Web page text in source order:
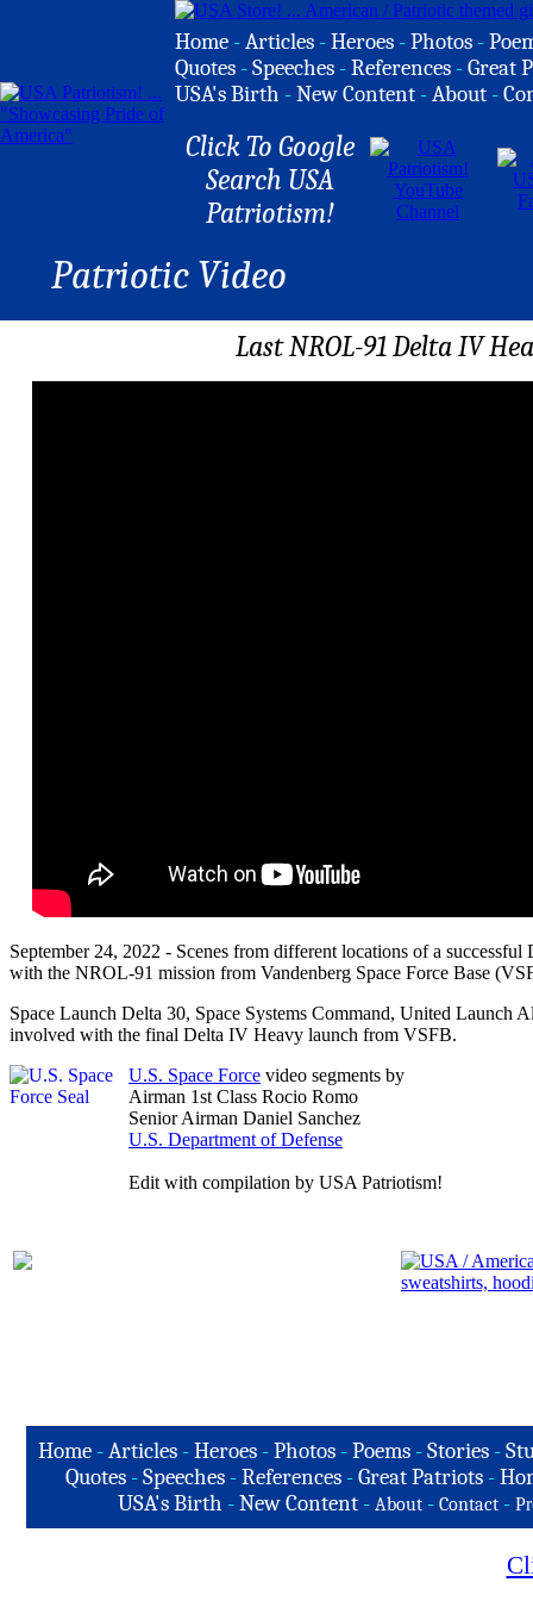
Home -Articles -Heroes -Photos -
Quotes -Speeches -References -Great
USA's Birth -New Content -About -
Click To Google
Search USA
Patriotism!
Patriotic Video
Last NROL-91 Delta IV
September 24, 2022 - Scenes from different locations of a
with the NROL-91 mission from Vandenberg Space Force Base
Space Launch Delta 30, Space Systems Command, United Launch
involved with the final Delta IV Heavy launch from VSFB.
U.S. Space Force video segments by
Airman 1st Class Rocio Romo
Senior Airman Daniel Sanchez
U.S. Department of Defense
Edit with compilation by USA Patriotism!
Home-Articles -Heroes - Photos - Poems - Stories -
Quotes -Speeches -References -Great Patriots -
USA's Birth -New Content - About - Contact -